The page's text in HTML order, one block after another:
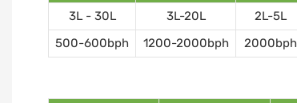
3L - 30L
3L-20L 2L-5L
500-600bph
1200-2000bph 2000bph